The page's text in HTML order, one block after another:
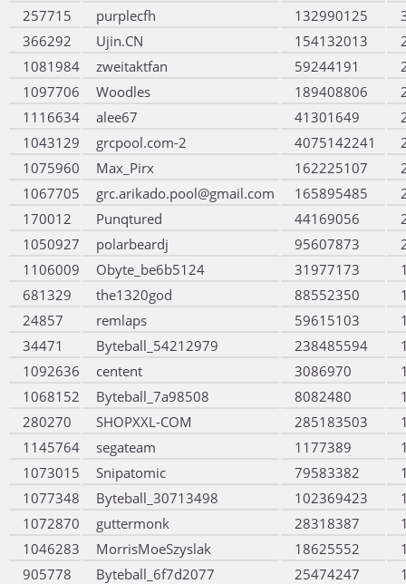
257715
purplecfh 132990125
366292
Ujin.CN 154132013
1081984
zweitaktfan 59244191
1097706
Woodles 189408806
1116634
alee67 41301649
1043129
grcpool.com-2 4075142241
1075960
Max_Pirx 162225107
1067705
grc.arikado.pool@gmail.com 165895485
170012
Punqtured 44169056
1050927
polarbeardj 95607873
1106009
Obyte_be6b5124 31977173
681329
the1320god 88552350
24857
remlaps 59615103
34471
Byteball_54212979 238485594
1092636
centent 3086970
1068152
Byteball_7a98508 8082480
280270
SHOPXXL-COM 285183503
1145764
segateam 1177389
1073015
Snipatomic 79583382
1077348
Byteball_30713498 102369423
1072870
guttermonk 28318387
1046283
MorrisMoeSzyslak 18625552
905778
Byteball_6f7d2077 25474247